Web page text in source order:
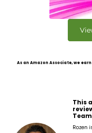
As an Amazon Associate, we
This
Rozen